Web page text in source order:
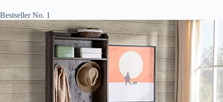
Bestseller No. 1